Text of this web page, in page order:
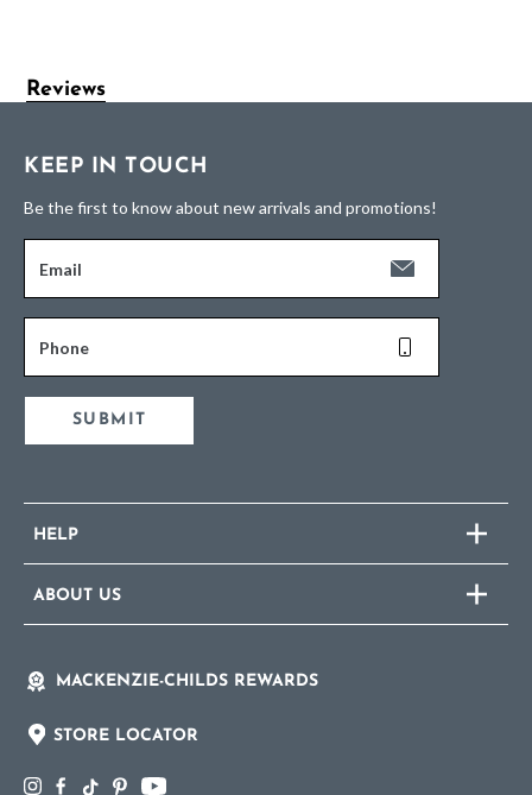
Reviews
KEEP IN TOUCH
Be the first to know about new arrivals and promotions!
Email
Phone
SUBMIT
HELP
ABOUT US
MACKENZIE-CHILDS REWARDS
STORE LOCATOR